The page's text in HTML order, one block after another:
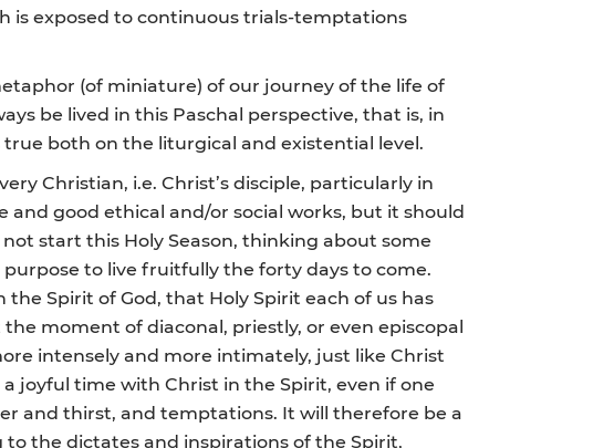
is exposed to continuous trials-temptations
(of miniature) of our journey of the life of
be lived in this Paschal perspective, that is, in
true both on the liturgical and existential level.
Christian, i.e. Christ’s disciple, particularly in
and good ethical and/or social works, but it should
start this Holy Season, thinking about some
to live fruitfully the forty days to come.
Spirit of God, that Holy Spirit each of us has
moment of diaconal, priestly, or even episcopal
intensely and more intimately, just like Christ
joyful time with Christ in the Spirit, even if one
and thirst, and temptations. It will therefore be a
the dictates and inspirations of the Spirit,